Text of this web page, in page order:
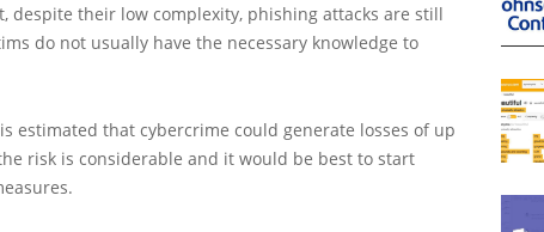
despite their low complexity, phishing attacks are still
do not usually have the necessary knowledge to
estimated that cybercrime could generate losses of up
risk is considerable and it would be best to start